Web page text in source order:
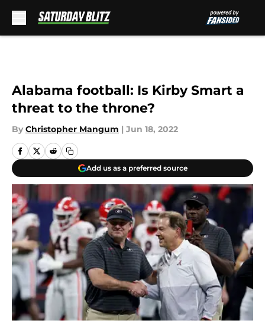
Alabama football: Is Kirby Smart a
threat to the throne?
By Christopher Mangum | Jun 18, 2022
Add us as a preferred source